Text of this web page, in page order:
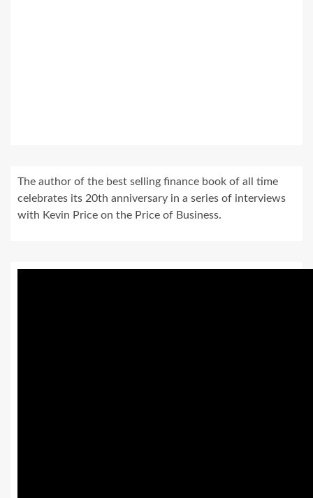
The author of the best selling finance book of all time
celebrates its 20th anniversary in a series of interviews
with Kevin Price on the Price of Business.